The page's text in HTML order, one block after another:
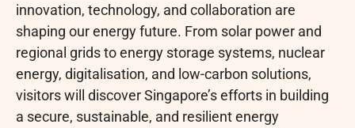
innovation, technology, and collaboration are
shaping our energy future. From solar power and
regional grids to energy storage systems, nuclear
energy, digitalisation, and low-carbon solutions,
visitors will discover Singapore’s efforts in building
a secure, sustainable, and resilient energy